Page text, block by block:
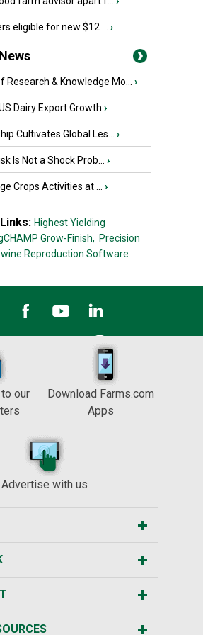
eligible for new $12 ... ›
Research & Knowledge Mo... ›
Dairy Export Growth ›
Cultivates Global Les... ›
Is Not a Shock Prob... ›
Crops Activities at ... ›
Highest Yielding
Grow-Finish, Precision
Reproduction Software
our
Download Farms.com
Apps
Advertise with us